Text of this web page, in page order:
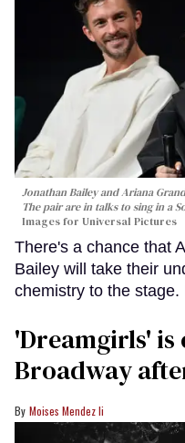
Jonathan Bailey and Ariana
The pair are in talks to sing in a
Images for Universal Pictures
There's a chance that
Bailey will take their
chemistry to the stage.
'Dreamgirls' is
Broadway
Moises Mendez Ii